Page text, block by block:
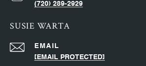
(720) 289-2929
SUSIE WARTA
EMAIL
[EMAIL PROTECTED]